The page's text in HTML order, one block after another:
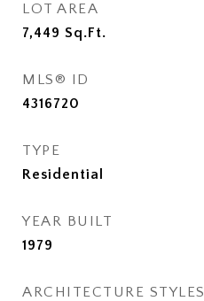
LOT AREA
7,449 Sq.Ft.
MLS® ID
4316720
TYPE
Residential
YEAR BUILT
1979
ARCHITECTURE STYLES